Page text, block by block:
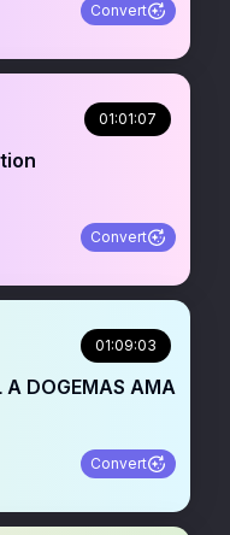
Convert
01:01:07
Convert
01:09:03
A DOGEMAS AMA
Convert